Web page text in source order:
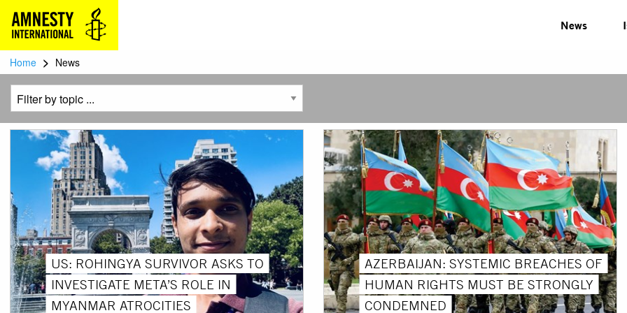
News
Home > News
US: ROHINGYA SURVIVOR ASKS TO
INVESTIGATE META’S ROLE IN
MYANMAR ATROCITIES
AZERBAIJAN: SYSTEMIC BREACHES OF
HUMAN RIGHTS MUST BE STRONGLY
CONDEMNED